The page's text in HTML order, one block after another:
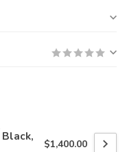
$1,400.00